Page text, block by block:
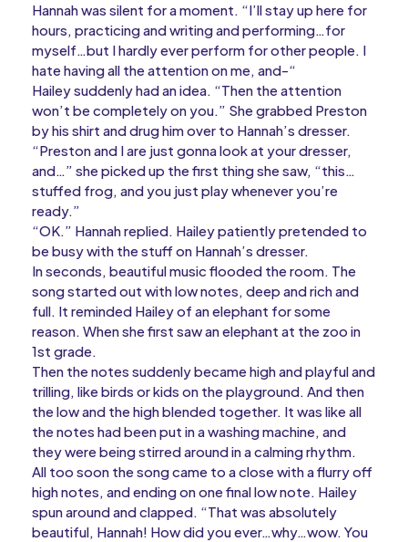
Hannah was silent for a moment. “I’ll stay up here for
hours, practicing and writing and performing…for
myself…but I hardly ever perform for other people. I
hate having all the attention on me, and-“
Hailey suddenly had an idea. “Then the attention
won’t be completely on you.” She grabbed Preston
by his shirt and drug him over to Hannah’s dresser.
“Preston and I are just gonna look at your dresser,
and…” she picked up the first thing she saw, “this…
stuffed frog, and you just play whenever you’re
ready.”
“OK.” Hannah replied. Hailey patiently pretended to
be busy with the stuff on Hannah’s dresser.
In seconds, beautiful music flooded the room. The
song started out with low notes, deep and rich and
full. It reminded Hailey of an elephant for some
reason. When she first saw an elephant at the zoo in
1st grade.
Then the notes suddenly became high and playful and
trilling, like birds or kids on the playground. And then
the low and the high blended together. It was like all
the notes had been put in a washing machine, and
they were being stirred around in a calming rhythm.
All too soon the song came to a close with a flurry off
high notes, and ending on one final low note. Hailey
spun around and clapped. “That was absolutely
beautiful, Hannah! How did you ever…why…wow. You